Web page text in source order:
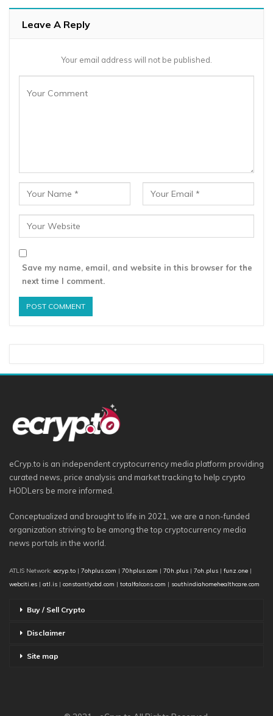
Leave A Reply
Your email address will not be published.
Save my name, email, and website in this browser for the
next time I comment.
eCryp.to is an independent cryptocurrency media platform providing
curated news, price analysis and market tracking to help crypto
HODLers be more informed.
Conceptualized and brought to life in 2021, we are a non-funded
organization striving to be among the top cryptocurrency media
news portals in the world.
ATLIS Network: ecryp.to | 7ohplus.com | 70hplus.com | 70h.plus | 7oh.plus | funz.one |
webciti.es | atl.is | constantlycbd.com | totalfalcons.com | southindiahomehealthcare.com
Buy / Sell Crypto
Disclaimer
Site map